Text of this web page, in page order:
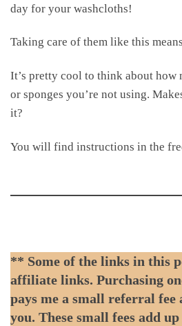
day for your washcloths!
Taking care of them like this
It’s pretty cool to think about how
or sponges you’re not using.
it?
You will find instructions in the
** Some of the links in this
affiliate links. Purchasing
pays me a small referral fee
you. These small fees add